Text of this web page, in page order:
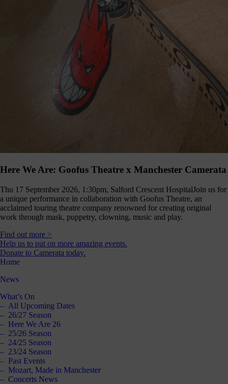
Here We Are: Goofus Theatre x Manchester Camerata
Thu 17 September 2026, 1:30pm, Salford Crescent HospitalJoin us for
a unique performance in collaboration with Goofus Theatre, an
acclaimed touring theatre company renowned for creating original
work through mask, puppetry, clowning, music and play.
Find out more >
Help us to put on more amazing events.
Donate to Camerata today.
Home
News
What’s On
All Upcoming Dates
26/27 Season
Here We Are 26
25/26 Season
24/25 Season
23/24 Season
Past Events
Mozart, Made in Manchester
Concerts News